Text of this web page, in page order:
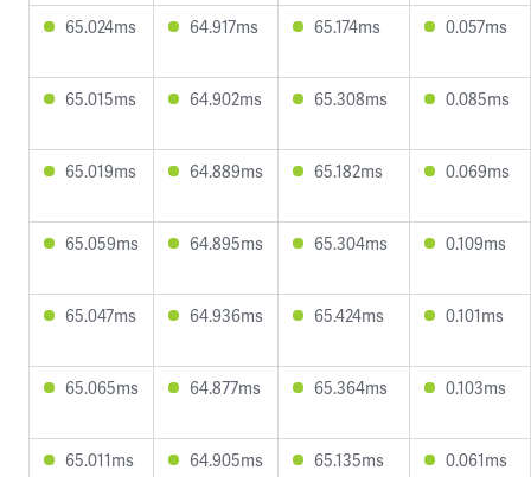
65.024ms 64.917ms 65.174ms 0.057ms
65.015ms 64.902ms 65.308ms 0.085ms
65.019ms 64.889ms 65.182ms 0.069ms
65.059ms 64.895ms 65.304ms 0.109ms
65.047ms 64.936ms 65.424ms 0.101ms
65.065ms 64.877ms 65.364ms 0.103ms
65.011ms 64.905ms 65.135ms 0.061ms